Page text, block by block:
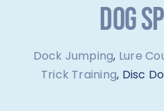
DOG
Dock Jumping, Lure
Trick Training, Disc